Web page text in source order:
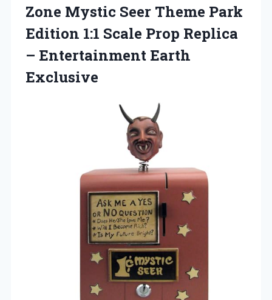
Zone Mystic Seer Theme Park
Edition 1:1 Scale Prop Replica
– Entertainment Earth
Exclusive